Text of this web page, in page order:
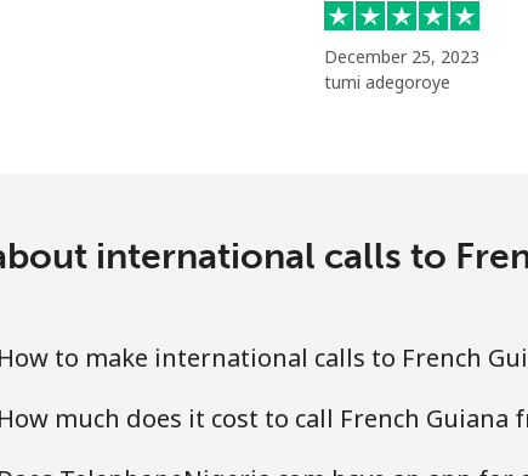
December 25, 2023
tumi adegoroye
international calls to
How to make international calls to French
How much does it cost to call French